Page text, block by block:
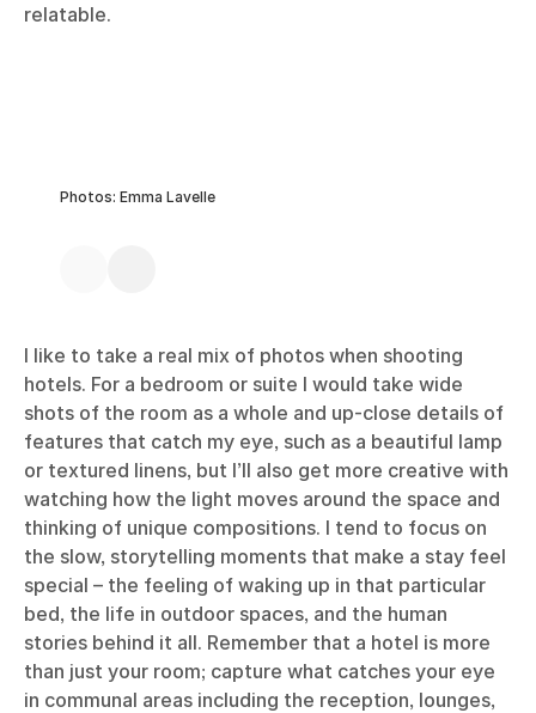
relatable.
Photos: Emma Lavelle
I like to take a real mix of photos when shooting
hotels. For a bedroom or suite I would take wide
shots of the room as a whole and up-close details of
features that catch my eye, such as a beautiful lamp
or textured linens, but I’ll also get more creative with
watching how the light moves around the space and
thinking of unique compositions. I tend to focus on
the slow, storytelling moments that make a stay feel
special – the feeling of waking up in that particular
bed, the life in outdoor spaces, and the human
stories behind it all. Remember that a hotel is more
than just your room; capture what catches your eye
in communal areas including the reception, lounges,